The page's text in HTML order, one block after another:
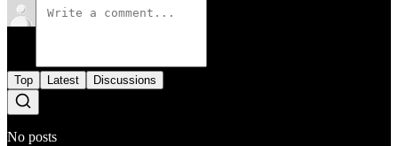
Top Latest Discussions
No posts